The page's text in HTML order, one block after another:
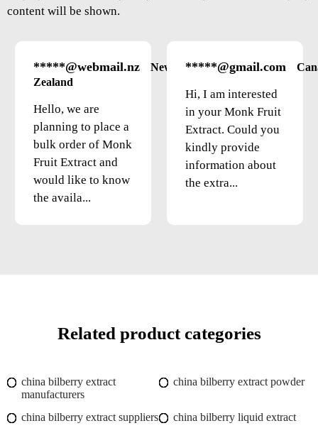
content will be shown.
*****@webmail.nz
New
Zealand
Hello, we are
planning to place a
bulk order of Monk
Fruit Extract and
would like to know
the availa...
*****@gmail.com
Hi, I am interested
in your Monk Fruit
Extract. Could you
kindly provide
information about
the extra...
Related product categories
china bilberry extract
manufacturers
china bilberry extract powder
china bilberry extract suppliers
china bilberry liquid extract